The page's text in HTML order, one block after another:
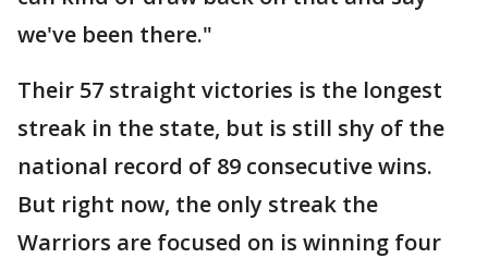
we've been there."
Their 57 straight victories is the longest
streak in the state, but is still shy of the
national record of 89 consecutive wins.
But right now, the only streak the
Warriors are focused on is winning four